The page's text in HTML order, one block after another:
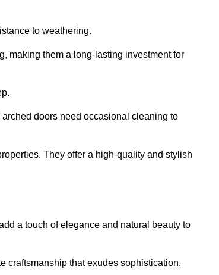
to weathering.
making them a long-lasting investment for
doors need occasional cleaning to
They offer a high-quality and stylish
a touch of elegance and natural beauty to
craftsmanship that exudes sophistication.